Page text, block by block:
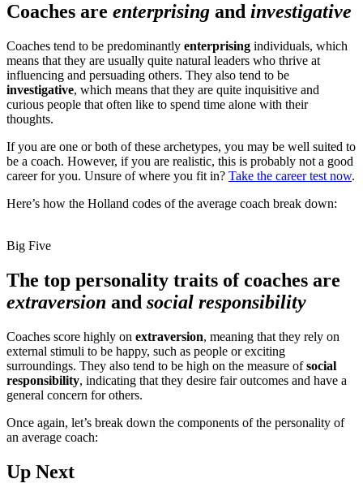
Coaches are enterprising and investigative
Coaches tend to be predominantly enterprising individuals, which
means that they are usually quite natural leaders who thrive at
influencing and persuading others. They also tend to be
investigative, which means that they are quite inquisitive and
curious people that often like to spend time alone with their
thoughts.
If you are one or both of these archetypes, you may be well suited to
be a coach. However, if you are realistic, this is probably not a good
career for you. Unsure of where you fit in? Take the career test now.
Here’s how the Holland codes of the average coach break down:
Big Five
The top personality traits of coaches are
extraversion and social responsibility
Coaches score highly on extraversion, meaning that they rely on
external stimuli to be happy, such as people or exciting
surroundings. They also tend to be high on the measure ofsocial
responsibility, indicating that they desire fair outcomes and have a
general concern for others.
Once again, let’s break down the components of the personality of
an average coach:
Up Next